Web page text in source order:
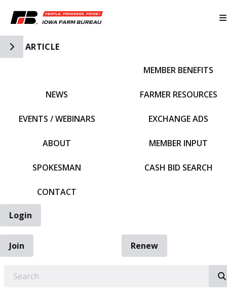
Toggle Side Navigation
ARTICLE
NEWS
EVENTS / WEBINARS
ABOUT
SPOKESMAN
CONTACT
MEMBER BENEFITS
FARMER RESOURCES
EXCHANGE ADS
MEMBER INPUT
CASH BID SEARCH
Login
Join
Renew